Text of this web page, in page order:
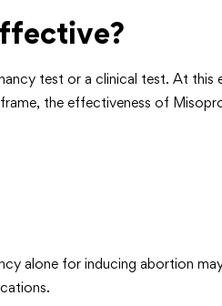
test or a clinical test. At this
the effectiveness of
alone for inducing abortion